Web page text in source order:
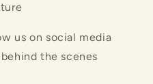
us on social media
the scenes